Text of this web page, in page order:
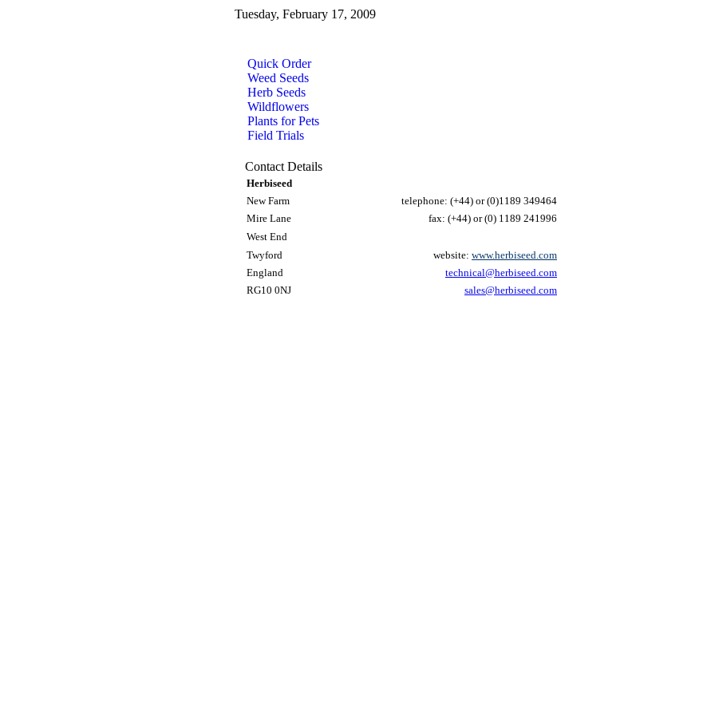
Tuesday, February 17, 2009
Quick Order
Weed Seeds
Herb Seeds
Wildflowers
Plants for Pets
Field Trials
Contact Details
Herbiseed
New Farm
telephone: (+44) or(0)1189 349464
Mire Lane
fax: (+44) or(0) 1189 241996
West End
Twyford
website: www.herbiseed.com
England
technical@herbiseed.com
RG10 0NJ
sales@herbiseed.com